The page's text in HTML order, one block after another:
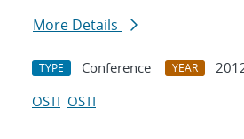
More Details
TYPE Conference YEAR
OSTI OSTI